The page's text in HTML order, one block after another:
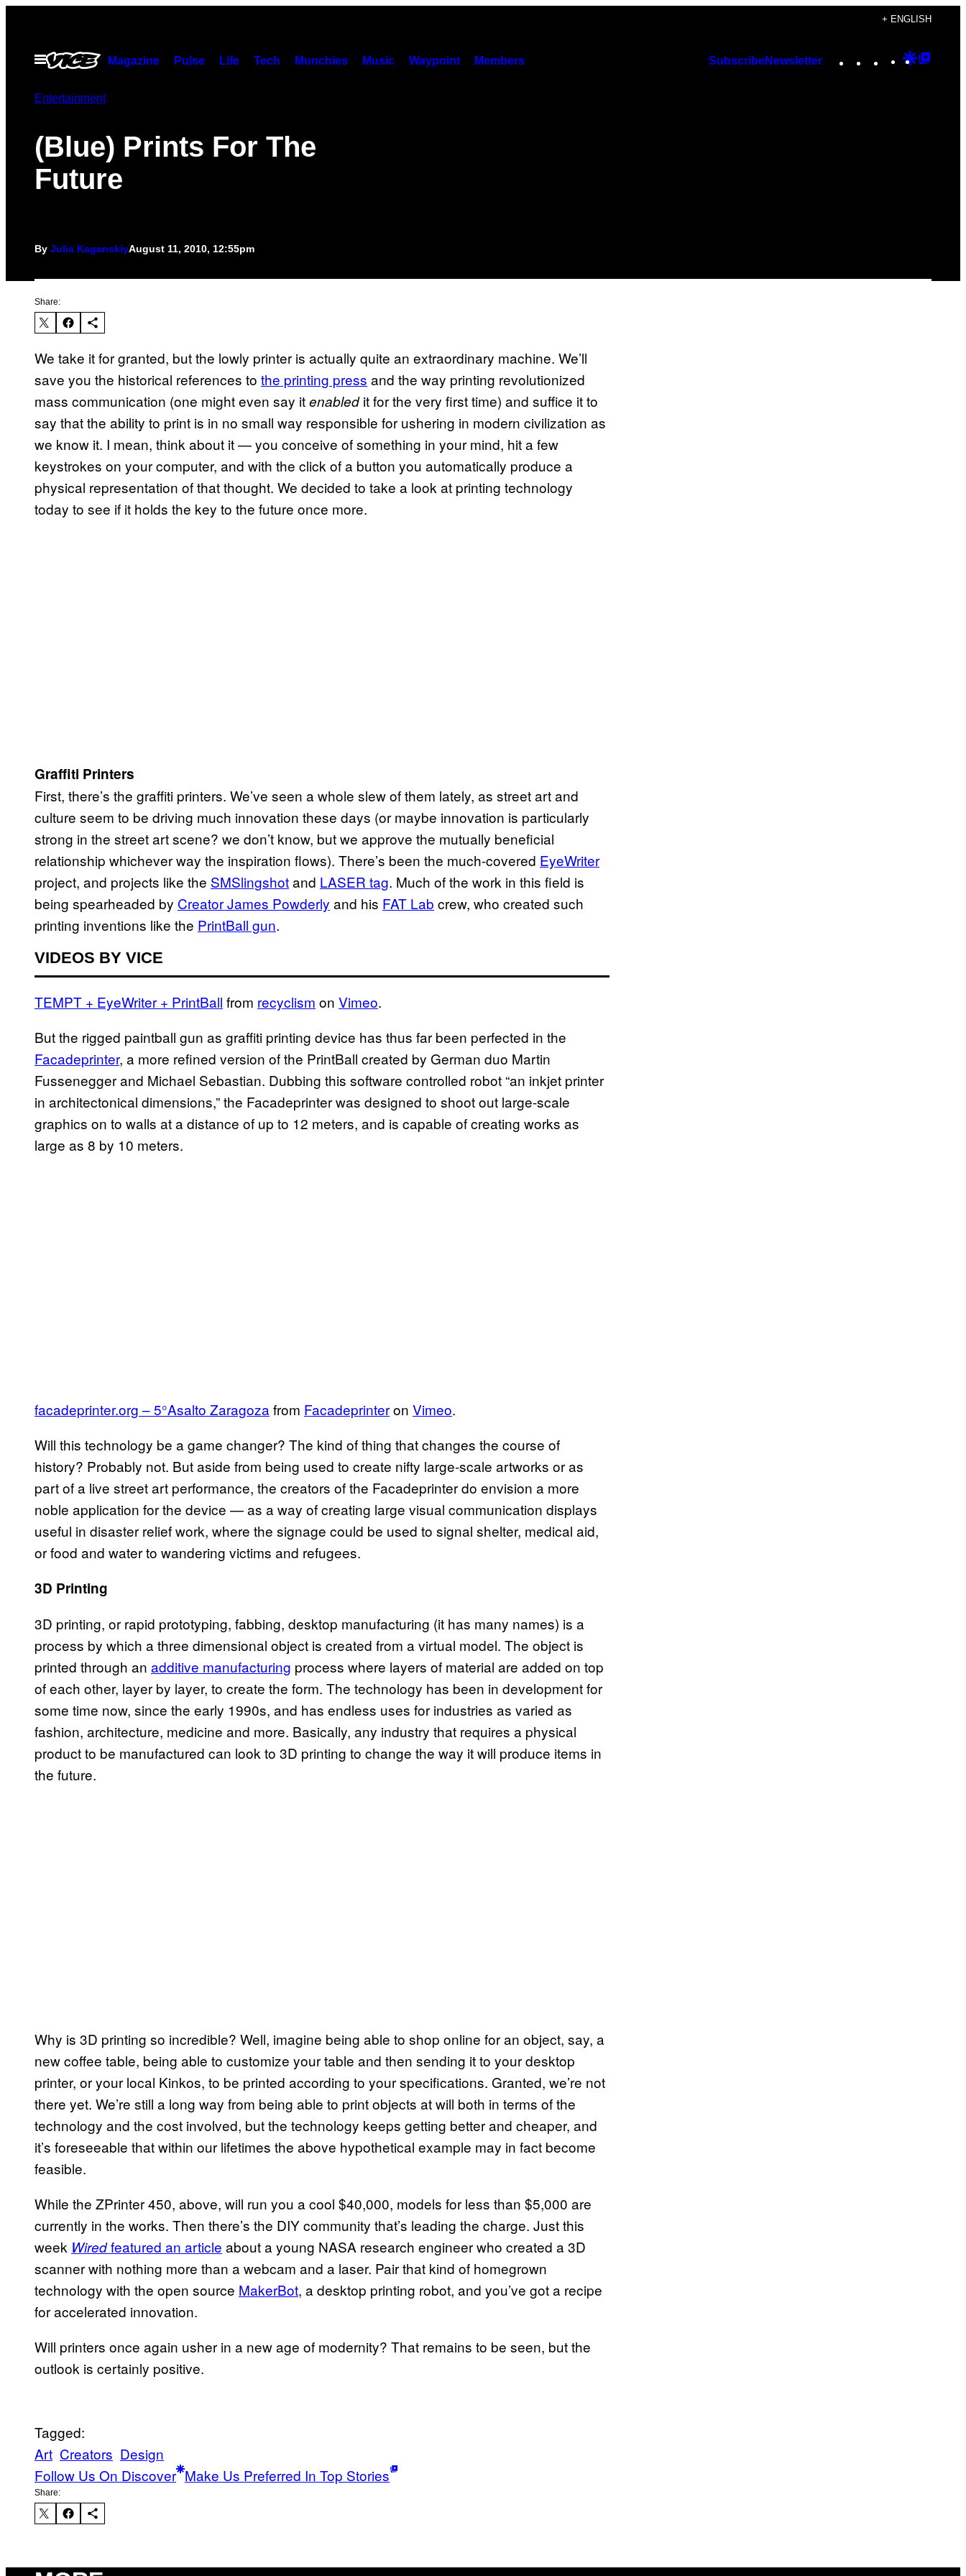
content
+ ENGLISH
Open
Menu
Magazine Pulse Life Tech Munchies Music Waypoint Members SubscribeNewsletter Instagram
TikTok
YouTube
Google
Entertainment
(Blue) Prints For The
Future
By Julia KaganskiyAugust 11, 2010, 12:55pm
Share:
We take it for granted, but the lowly printer is actually quite an extraordinary machine. We’ll
save you the historical references to the printing press and the way printing revolutionized
mass communication (one might even say itenabledit for the very first time) and suffice it to
say that the ability to print is in no small way responsible for ushering in modern civilization as
we know it. I mean, think about it — you conceive of something in your mind, hit a few
keystrokes on your computer, and with the click of a button you automatically produce a
physical representation of that thought. We decided to take a look at printing technology
today to see if it holds the key to the future once more.
Graffiti Printers
First, there’s the graffiti printers. We’ve seen a whole slew of them lately, as street art and
culture seem to be driving much innovation these days (or maybe innovation is particularly
strong in the street art scene? we don’t know, but we approve the mutually beneficial
relationship whichever way the inspiration flows). There’s been the much-covered EyeWriter
project, and projects like the SMSlingshotand LASER tag. Much of the work in this field is
being spearheaded by Creator James Powderly and his FAT Lab crew, who created such
printing inventions like the PrintBall gun.
VIDEOS BY VICE
TEMPT + EyeWriter + PrintBall from recyclism on Vimeo.
But the rigged paintball gun as graffiti printing device has thus far been perfected in the
Facadeprinter, a more refined version of the PrintBall created by German duo Martin
Fussenegger and Michael Sebastian. Dubbing this software controlled robot “an inkjet printer
in architectonical dimensions,” the Facadeprinter was designed to shoot out large-scale
graphics on to walls at a distance of up to 12 meters, and is capable of creating works as
large as 8 by 10 meters.
facadeprinter.org – 5°Asalto Zaragoza from Facadeprinteron Vimeo.
Will this technology be a game changer? The kind of thing that changes the course of
history? Probably not. But aside from being used to create nifty large-scale artworks or as
part of a live street art performance, the creators of the Facadeprinter do envision a more
noble application for the device — as a way of creating large visual communication displays
useful in disaster relief work, where the signage could be used to signal shelter, medical aid,
or food and water to wandering victims and refugees.
3D Printing
3D printing, or rapid prototyping, fabbing, desktop manufacturing (it has many names) is a
process by which a three dimensional object is created from a virtual model. The object is
printed through an additive manufacturing process where layers of material are added on top
of each other, layer by layer, to create the form. The technology has been in development for
some time now, since the early 1990s, and has endless uses for industries as varied as
fashion, architecture, medicine and more. Basically, any industry that requires a physical
product to be manufactured can look to 3D printing to change the way it will produce items in
the future.
Why is 3D printing so incredible? Well, imagine being able to shop online for an object, say, a
new coffee table, being able to customize your table and then sending it to your desktop
printer, or your local Kinkos, to be printed according to your specifications. Granted, we’re not
there yet. We’re still a long way from being able to print objects at will both in terms of the
technology and the cost involved, but the technology keeps getting better and cheaper, and
it’s foreseeable that within our lifetimes the above hypothetical example may in fact become
feasible.
While the ZPrinter 450, above, will run you a cool $40,000, models for less than $5,000 are
currently in the works. Then there’s the DIYcommunity that’s leading the charge. Just this
week Wiredfeatured an article about a young NASA research engineer who created a 3D
scanner with nothing more than a webcam and a laser. Pair that kind of homegrown
technology with the open source MakerBot, a desktop printing robot, and you’ve got a recipe
for accelerated innovation.
Will printers once again usher in a new age of modernity? That remains to be seen, but the
outlook is certainly positive.
Tagged:
Art Creators Design
Follow Us On Discover Make Us Preferred In Top Stories
Share: